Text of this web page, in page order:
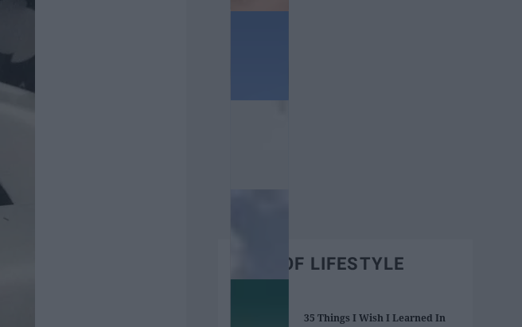
BEST OF LIFESTYLE
35 Things I Wish I Learned In